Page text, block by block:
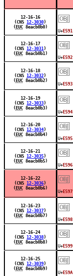
12-16-16
(CNS 12-3030 )
( EUC8eacb0b0)
￼
U+ E591
12-16-17
(CNS 12-3031 )
( EUC8eacb0b1)
￼
U+ E592
12-16-18
(CNS 12-3032 )
( EUC8eacb0b2)
￼
U+ E593
12-16-19
(CNS 12-3033 )
( EUC8eacb0b3)
￼
U+ E594
12-16-20
(CNS 12-3034 )
( EUC8eacb0b4)
￼
U+ E595
12-16-21
(CNS 12-3035 )
( EUC8eacb0b5)
￼
U+ E596
12-16-22
(CNS 12-3036 )
( EUC8eacb0b6)
￼
U+ E597
12-16-23
(CNS 12-3037 )
( EUC8eacb0b7)
￼
U+ E598
12-16-24
(CNS 12-3038 )
( EUC8eacb0b8)
￼
U+ E599
12-16-25
(CNS 12-3039 )
( EUC8eacb0b9)
￼
U+ E59A